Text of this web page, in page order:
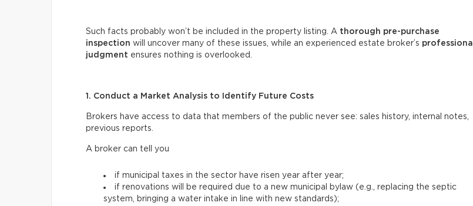
Such facts probably won’t be included in the property listing. A thorough pre-purchase
inspection will uncover many of these issues, while an experienced estate broker’s professional
judgment ensures nothing is overlooked.
1. Conduct a Market Analysis to Identify Future Costs
Brokers have access to data that members of the public never see: sales history, internal notes,
previous reports.
A broker can tell you
if municipal taxes in the sector have risen year after year;
if renovations will be required due to a new municipal bylaw (e.g., replacing the septic
system, bringing a water intake in line with new standards);